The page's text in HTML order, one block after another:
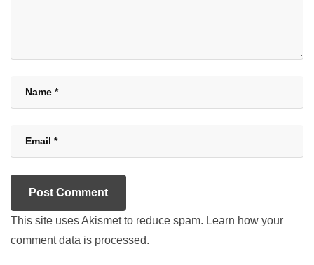
This site uses Akismet to reduce spam. Learn how your
comment data is processed.